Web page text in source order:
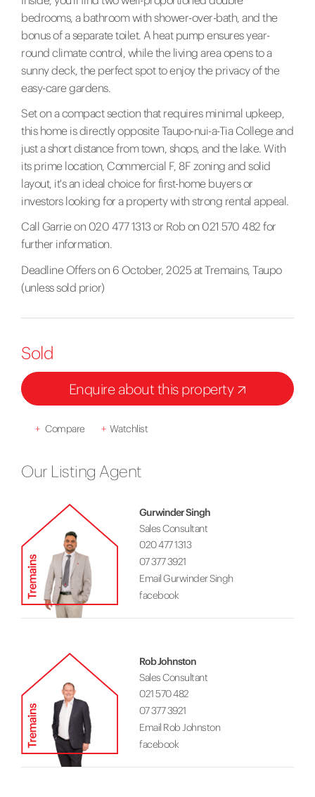
bedrooms, a bathroom with shower-over-bath, and the
bonus of a separate toilet. A heat pump ensures year-
round climate control, while the living area opens to a
sunny deck, the perfect spot to enjoy the privacy of the
easy-care gardens.
Set on a compact section that requires minimal upkeep,
this home is directly opposite Taupo-nui-a-Tia College and
just a short distance from town, shops, and the lake. With
its prime location, Commercial F, 8F zoning and solid
layout, it's an ideal choice for first-home buyers or
investors looking for a property with strong rental appeal.
Call Garrie on 020 477 1313 or Rob on 021 570 482 for
further information.
Deadline Offers on 6 October, 2025 at Tremains, Taupo
(unless sold prior)
Sold
Enquire about this property
+ Compare + Watchlist
Our Listing Agent
Gurwinder Singh
Sales Consultant
020 477 1313
07 377 3921
Email Gurwinder Singh
facebook
Rob Johnston
Sales Consultant
021 570 482
07 377 3921
Email Rob Johnston
facebook